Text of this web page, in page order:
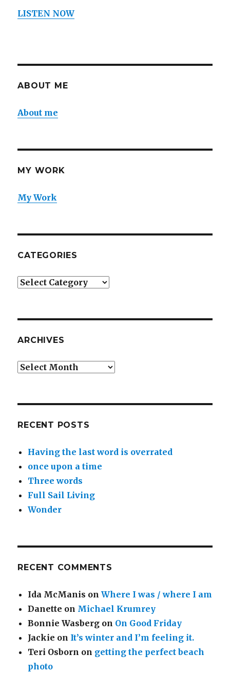
LISTEN NOW
ABOUT ME
About me
MY WORK
My Work
CATEGORIES
Categories
ARCHIVES
Archives
RECENT POSTS
Having the last word is overrated
once upon a time
Three words
Full Sail Living
Wonder
RECENT COMMENTS
Ida McManis onWhere I was / where I am
Danette on Michael Krumrey
Bonnie Wasberg on On Good Friday
Jackie on It’s winter and I’m feeling it.
Teri Osborn on getting the perfect beach
photo